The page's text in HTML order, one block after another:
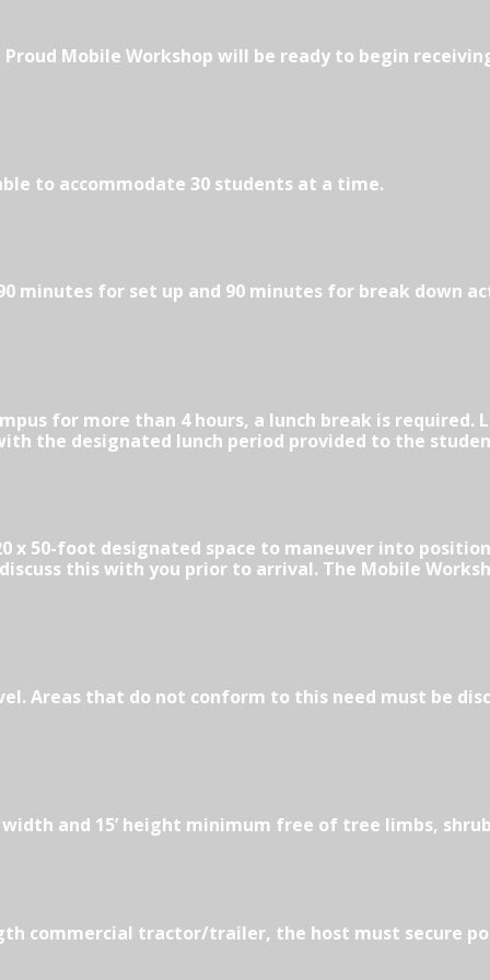
Proud Mobile Workshop will be ready to begin
to accommodate 30 students at a time.
minutes for set up and 90 minutes for break down
for more than 4 hours, a lunch break is
the designated lunch period provided to the
x 50-foot designated space to maneuver into
this with you prior to arrival. The Mobile
Areas that do not conform to this need must be
and 15’ height minimum free of tree limbs,
commercial tractor/trailer, the host must secure